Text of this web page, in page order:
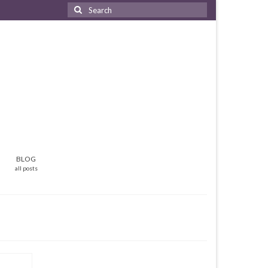
Search
for:
BLOG
all posts